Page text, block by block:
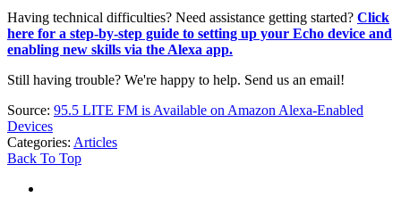
Having technical difficulties? Need assistance getting started? Click
here for a step-by-step guide to setting up your Echo device and
enabling new skills via the Alexa app.
Still having trouble? We're happy to help. Send us an email!
Source: 95.5 LITE FM is Available on Amazon Alexa-Enabled
Devices
Categories: Articles
Back To Top